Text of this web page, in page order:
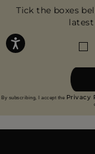
Tick the boxes
By subscribing, I accept the Privacy